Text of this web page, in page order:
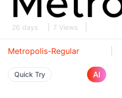
26 days 7 Views
Metropolis-Regular
Quick Try AI